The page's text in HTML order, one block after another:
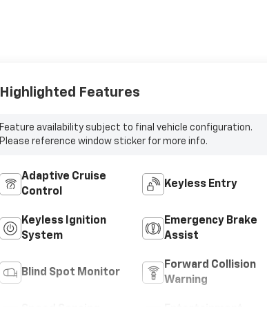
Highlighted Features
Feature availability subject to final vehicle configuration.
Please reference window sticker for more info.
Adaptive Cruise
Control
Keyless Entry
Keyless Ignition
System
Emergency Brake
Assist
Blind Spot Monitor
Forward Collision
Warning